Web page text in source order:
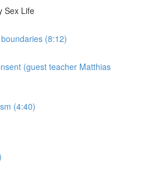
Sex Life
(8:12)
(guest teacher Matthias
(4:40)